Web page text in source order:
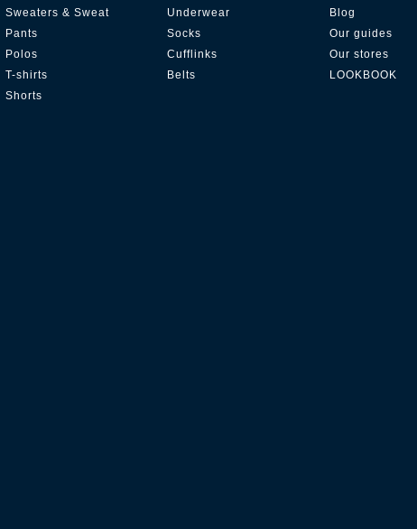
Sweaters & Sweat
Pants
Polos
T-shirts
Shorts
Underwear
Socks
Cufflinks
Belts
Blog
Our guides
Our stores
LOOKBOOK